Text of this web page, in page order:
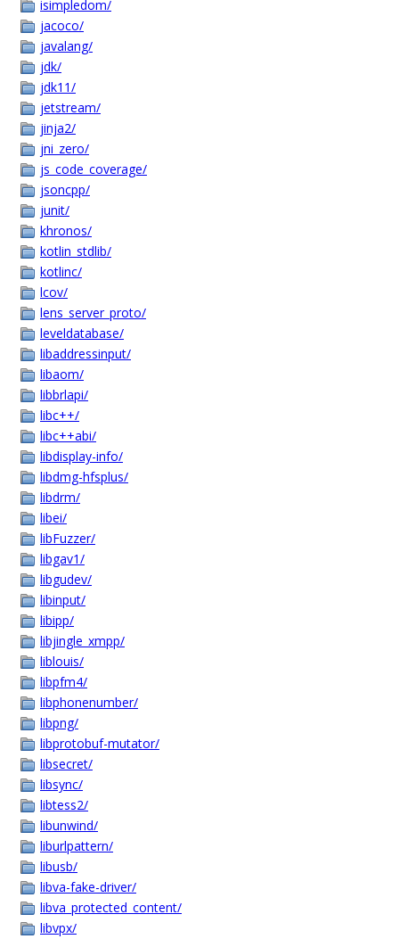
isimpledom/
jacoco/
javalang/
jdk/
jdk11/
jetstream/
jinja2/
jni_zero/
js_code_coverage/
jsoncpp/
junit/
khronos/
kotlin_stdlib/
kotlinc/
lcov/
lens_server_proto/
leveldatabase/
libaddressinput/
libaom/
libbrlapi/
libc++/
libc++abi/
libdisplay-info/
libdmg-hfsplus/
libdrm/
libei/
libFuzzer/
libgav1/
libgudev/
libinput/
libipp/
libjingle_xmpp/
liblouis/
libpfm4/
libphonenumber/
libpng/
libprotobuf-mutator/
libsecret/
libsync/
libtess2/
libunwind/
liburlpattern/
libusb/
libva-fake-driver/
libva_protected_content/
libvpx/